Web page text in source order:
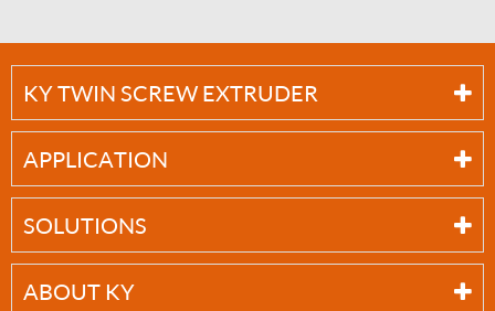
KY TWIN SCREW EXTRUDER
APPLICATION
SOLUTIONS
ABOUT KY